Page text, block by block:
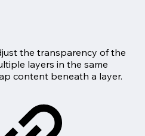
the transparency of the
layers in the same
content beneath a layer.